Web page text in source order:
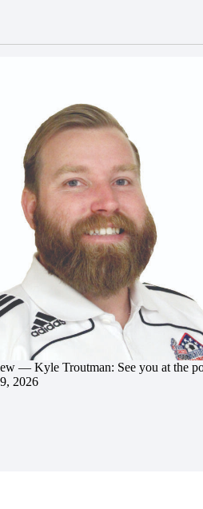
— Kyle Troutman: See you at the
2026